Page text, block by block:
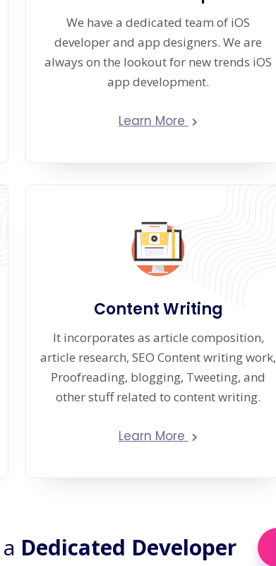
We have a dedicated team of iOS
developer and app designers. We are
always on the lookout for new trends iOS
app development.
Learn More
Content Writing
It incorporates as article composition,
article research, SEO Content writing work,
Proofreading, blogging, Tweeting, and
other stuff related to content writing.
Learn More
Dedicated Developer